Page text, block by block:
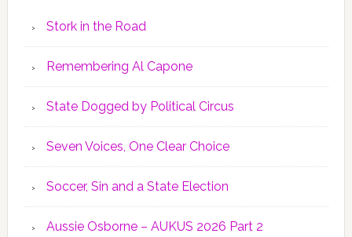
Stork in the Road
Remembering Al Capone
State Dogged by Political Circus
Seven Voices, One Clear Choice
Soccer, Sin and a State Election
Aussie Osborne – AUKUS 2026 Part 2